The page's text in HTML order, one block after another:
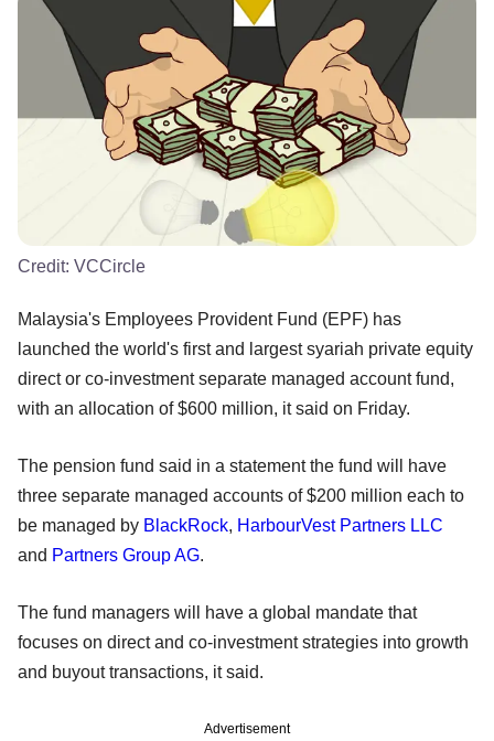
Credit: VCCircle
Malaysia's Employees Provident Fund (EPF) has
launched the world's first and largest syariah private equity
direct or co-investment separate managed account fund,
with an allocation of $600 million, it said on Friday.
The pension fund said in a statement the fund will have
three separate managed accounts of $200 million each to
be managed by BlackRock, HarbourVest Partners LLC
and Partners Group AG.
The fund managers will have a global mandate that
focuses on direct and co-investment strategies into growth
and buyout transactions, it said.
Advertisement